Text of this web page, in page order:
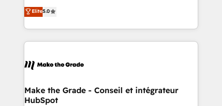
rapidement vos enjeux et intégrons parfaitement
HubSpot dans votre organisation. Pour toute
un échange dédié.
Elite HubSpot Solutions Partner, we specialize in
creating tailored, end-to-end CRM solutions that
accelerate growth, improve operational efficiency,
and ensure faster time to value on HubSpot. What
day one, our team takes the time to deeply
strategies that deliver impactful results. Our mission
is to empower you to unlock HubSpot’s full potential
Elite5.0
Make the Grade - Conseil et intégrateur
HubSpot